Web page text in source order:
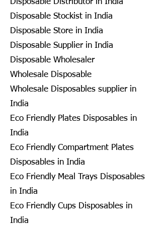
Disposable Stockist in India
Disposable Store in India
Disposable Supplier in India
Disposable Wholesaler
Wholesale Disposable
Wholesale Disposables supplier in
India
Eco Friendly Plates Disposables in
India
Eco Friendly Compartment Plates
Disposables in India
Eco Friendly Meal Trays Disposables
in India
Eco Friendly Cups Disposables in
India